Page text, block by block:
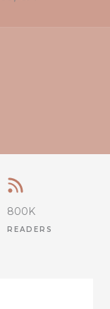
800K
READERS